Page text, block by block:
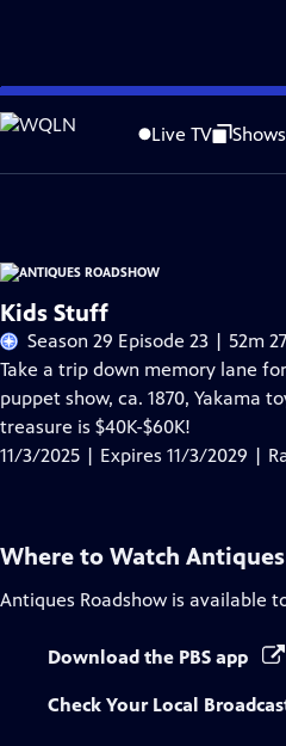
Skip
to
Content
Live TV Shows
Problems playing video? Report a
Funding for ANTIQUES ROADSHOW is
Kids Stuff
Season 29 Episode 23 | 52m
Take a trip down memory lane
puppet show, ca. 1870, Yakama
treasure is $40K-$60K!
11/3/2025 | Expires 11/3/2029 |
Where to Watch
Antiques Roadshow is available
Download the PBS app
Check Your Local